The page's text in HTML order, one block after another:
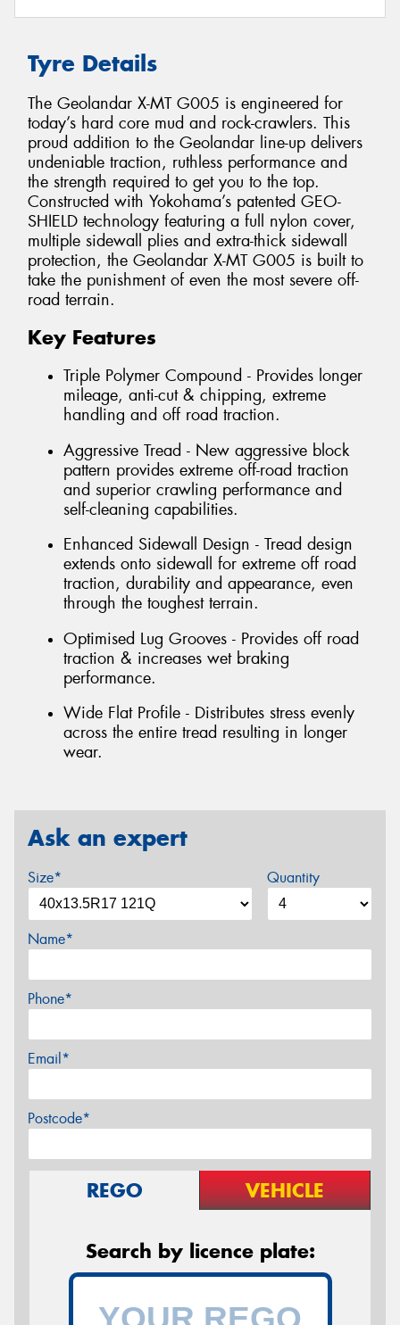
Tyre Details
The Geolandar X-MT G005 is engineered for
today’s hard core mud and rock-crawlers. This
proud addition to the Geolandar line-up delivers
undeniable traction, ruthless performance and
the strength required to get you to the top.
Constructed with Yokohama’s patented GEO-
SHIELD technology featuring a full nylon cover,
multiple sidewall plies and extra-thick sidewall
protection, the Geolandar X-MT G005 is built to
take the punishment of even the most severe off-
road terrain.
Key Features
Triple Polymer Compound - Provides longer
mileage, anti-cut & chipping, extreme
handling and off road traction.
Aggressive Tread - New aggressive block
pattern provides extreme off-road traction
and superior crawling performance and
self-cleaning capabilities.
Enhanced Sidewall Design - Tread design
extends onto sidewall for extreme off road
traction, durability and appearance, even
through the toughest terrain.
Optimised Lug Grooves - Provides off road
traction & increases wet braking
performance.
Wide Flat Profile - Distributes stress evenly
across the entire tread resulting in longer
wear.
Ask an expert
Size* Quantity
Name*
Phone*
Email*
Postcode*
REGO VEHICLE
Search by licence plate: